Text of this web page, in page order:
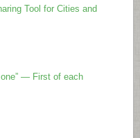
Tool for Cities and
one” — First of each